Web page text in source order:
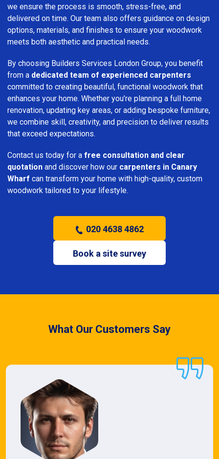
we ensure the process is smooth, stress-free, and
delivered on time. Our team also offers guidance on design
options, materials, and finishes to ensure your woodwork
meets both aesthetic and practical needs.
By choosing Builders Services London Group, you benefit
from a dedicated team of experienced carpenters
committed to creating beautiful, functional woodwork that
enhances your home. Whether you’re planning a full home
renovation, updating key areas, or adding bespoke furniture,
we combine skill, creativity, and precision to deliver results
that exceed expectations.
Contact us today for a free consultation and clear
quotation and discover how our carpenters in Canary
Wharf can transform your home with high-quality, custom
woodwork tailored to your lifestyle.
020 4638 4862
Book a site survey
What Our Customers Say